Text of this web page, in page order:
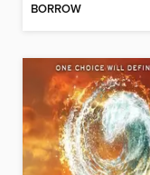
BORROW